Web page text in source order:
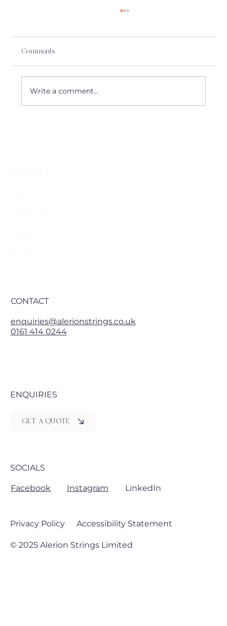
Comments
Write a comment...
CONTACT
0161 414 0244
enquiries@alerionstrings.co.uk
SOCIALS
Facebook Instagram LinkedIn
ENQUIRIES
GET A QUOTE
Privacy Policy Accessibility Statement
© 2025 Alerion Strings Limited